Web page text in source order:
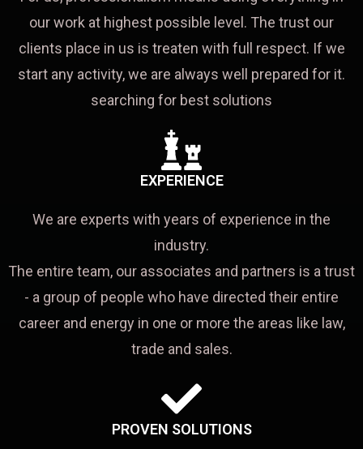
our work at highest possible level. The trust our
clients place in us is treaten with full respect. If we
start any activity, we are always well prepared for it.
searching for best solutions
EXPERIENCE
We are experts with years of experience in the
industry.
The entire team, our associates and partners is a trust
- a group of people who have directed their entire
career and energy in one or more the areas like law,
trade and sales.
PROVEN SOLUTIONS